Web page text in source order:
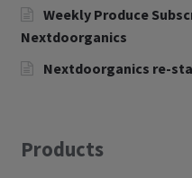
Weekly Produce
Nextdoorganics
Nextdoorganics re-
Products